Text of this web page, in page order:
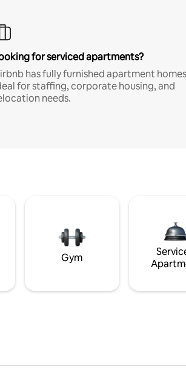
for serviced apartments?
has fully furnished apartment homes
for staffing, corporate housing, and
needs.
Gym